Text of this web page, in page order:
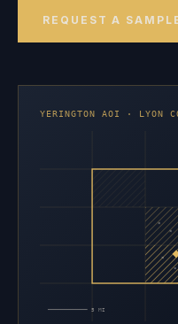
REQUEST A
YERINGTON AOI · LYON
×
×
×
×
5 MI